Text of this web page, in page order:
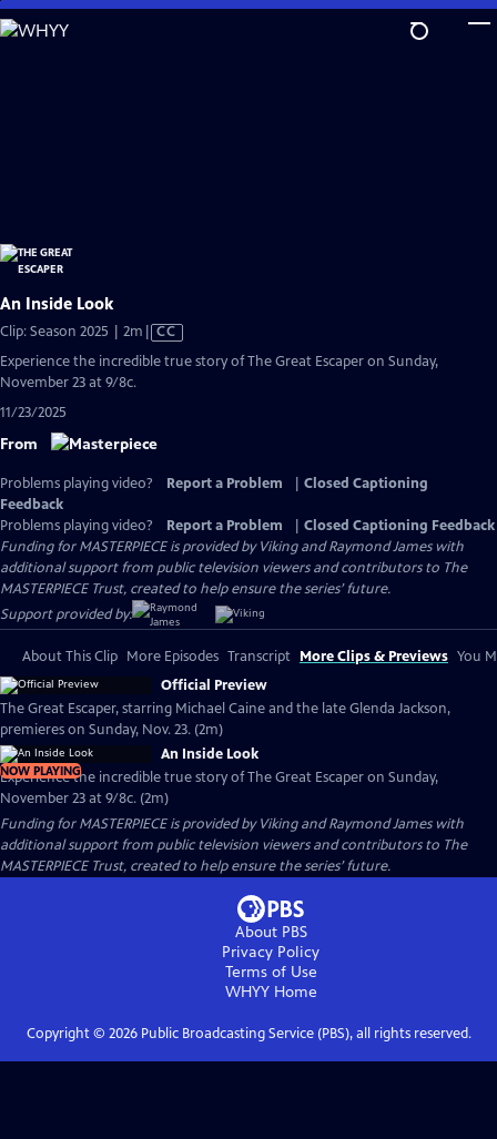
Skip
to
An Inside Look
Clip: Season 2025 | 2m Video
has
CC
Experience the incredible true story of The Great Escaper on Sunday,
November 23 at 9/8c.
11/23/2025
From
Problems playing video? Report a Problem
Closed Captioning
Feedback
Problems playing video?
Report a Problem
Closed Captioning Feedback
Funding for MASTERPIECE is provided by Viking and Raymond James with
additional support from public television viewers and contributors to The
MASTERPIECE Trust, created to help ensure the series’ future.
Support provided by:
About This Clip More Episodes Transcript More Clips & Previews You
Official Preview
The Great Escaper, starring Michael Caine and the late Glenda Jackson,
premieres on Sunday, Nov. 23. (2m)
NOW PLAYING
An Inside Look
Experience the incredible true story of The Great Escaper on Sunday,
November 23 at 9/8c. (2m)
Funding for MASTERPIECE is provided by Viking and Raymond James with
additional support from public television viewers and contributors to The
MASTERPIECE Trust, created to help ensure the series’ future.
About PBS
Privacy Policy
Terms of Use
WHYYHome
Copyright © 2026Public Broadcasting Service (PBS), all rights reserved.